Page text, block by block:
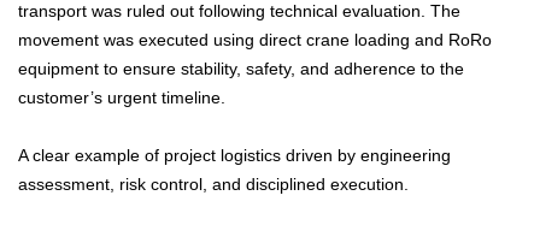
transport was ruled out following technical evaluation. The
movement was executed using direct crane loading and RoRo
equipment to ensure stability, safety, and adherence to the
customer’s urgent timeline.
A clear example of project logistics driven by engineering
assessment, risk control, and disciplined execution.